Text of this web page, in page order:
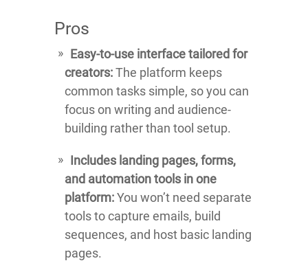
Pros
Easy-to-use interface tailored for
creators:The platform keeps
common tasks simple, so you can
focus on writing and audience-
building rather than tool setup.
Includes landing pages, forms,
and automation tools in one
platform:You won’t need separate
tools to capture emails, build
sequences, and host basic landing
pages.